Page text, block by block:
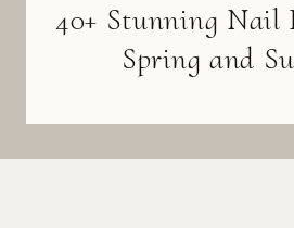
40+ Stunning Nail
Spring and